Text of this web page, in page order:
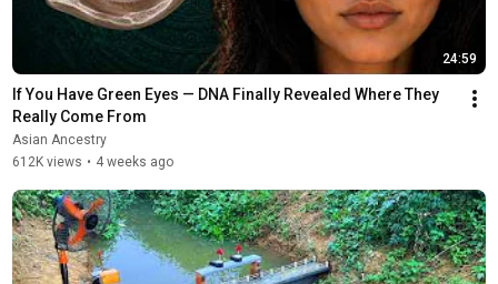
24:59
If You Have Green Eyes — DNA Finally Revealed Where They
Really Come From
Asian Ancestry
612K views • 4 weeks ago